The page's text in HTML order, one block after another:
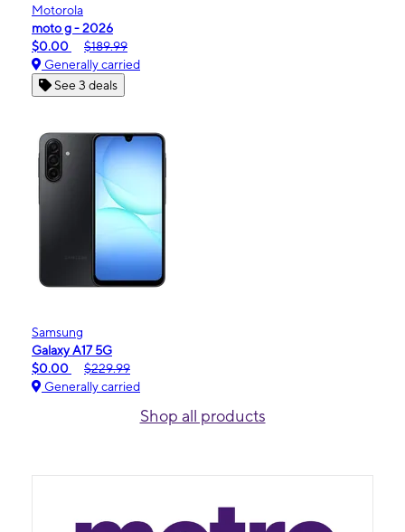
Motorola
moto g - 2026
$0.00
$189.99
Generally carried
See 3 deals
Samsung
Galaxy A17 5G
$0.00
$229.99
Generally carried
Shop all products